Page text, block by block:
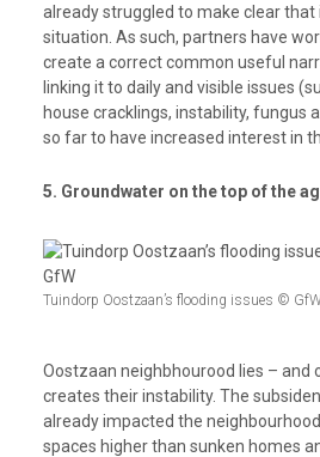
already struggled to make clear that
situation. As such, partners have
create a correct common useful
linking it to daily and visible issues
house cracklings, instability, fungus
so far to have increased interest in
5. Groundwater on the top of the
Tuindorp Oostzaan’s flooding issues ©
Oostzaan neighbhourood lies – and
creates their instability. The
already impacted the
spaces higher than sunken homes